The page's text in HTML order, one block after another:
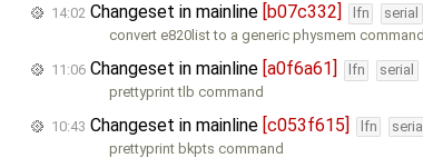
14:02 Changeset in mainline [b07c332] lfn serial
convert e820list to a generic physmem command
11:06 Changeset in mainline [a0f6a61] lfn serial
prettyprint tlb command
10:43 Changeset in mainline [c053f615] lfn
prettyprint bkpts command